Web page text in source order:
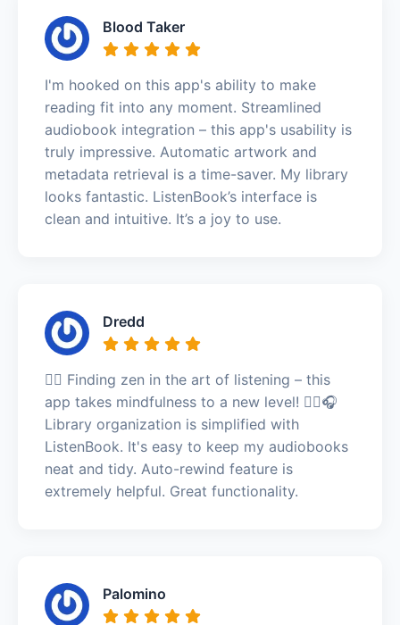
Blood Taker
I'm hooked on this app's ability to make
reading fit into any moment. Streamlined
audiobook integration – this app's usability is
truly impressive. Automatic artwork and
metadata retrieval is a time-saver. My library
looks fantastic. ListenBook’s interface is
clean and intuitive. It’s a joy to use.
Dredd
🧘‍♂️ Finding zen in the art of listening – this
app takes mindfulness to a new level! 🧘‍♂️🎧
Library organization is simplified with
ListenBook. It's easy to keep my audiobooks
neat and tidy. Auto-rewind feature is
extremely helpful. Great functionality.
Palomino